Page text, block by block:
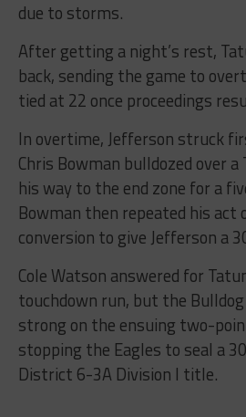
due to storms.
After getting a night’s rest,
back, sending the game to
tied at 22 once proceedings
In overtime, Jefferson struck
Chris Bowman bulldozed over
his way to the end zone for a
Bowman then repeated his
conversion to give Jefferson a
Cole Watson answered for
touchdown run, but the
strong on the ensuing two-
stopping the Eagles to seal a
District 6-3A Division I title.